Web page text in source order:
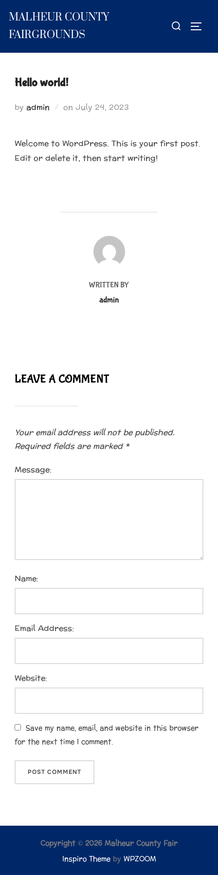
content
MALHEUR COUNTY
FAIRGROUNDS
Search
for:
Hello world!
by admin on Posted
July 24, 2023
Welcome to WordPress. This is your first post.
Edit or delete it, then start writing!
POST AUTHOR
WRITTEN BY
admin
LEAVE A COMMENT
Your email address will not be published.
Required fields are marked *
Message:
Name:
Email Address:
Website:
Save my name, email, and website in this browser
for the next time I comment.
Copyright © 2026 Malheur County Fair
Inspiro Themeby WPZOOM